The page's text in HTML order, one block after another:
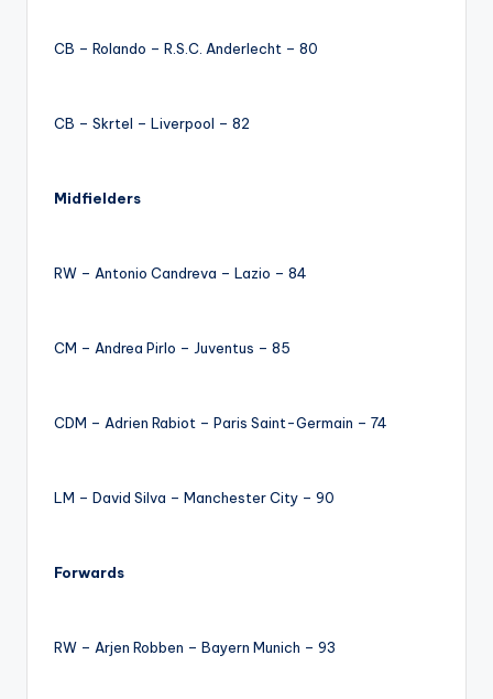
CB – Rolando – R.S.C. Anderlecht – 80
CB – Skrtel – Liverpool – 82
Midfielders
RW – Antonio Candreva – Lazio – 84
CM – Andrea Pirlo – Juventus – 85
CDM – Adrien Rabiot – Paris Saint-Germain – 74
LM – David Silva – Manchester City – 90
Forwards
RW – Arjen Robben – Bayern Munich – 93